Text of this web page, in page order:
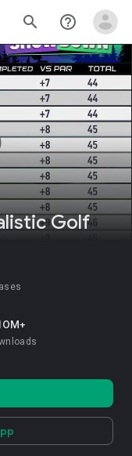
search help_outline
Golf